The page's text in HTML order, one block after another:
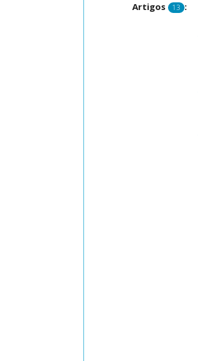
Artigos 13 :